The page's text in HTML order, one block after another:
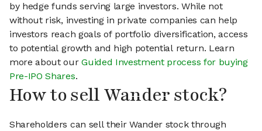
by hedge funds serving large investors. While not
without risk, investing in private companies can help
investors reach goals of portfolio diversification, access
to potential growth and high potential return. Learn
more about ourGuided Investment process for buying
Pre-IPO Shares.
How to sell Wander stock?
Shareholders can sell their Wander stock through